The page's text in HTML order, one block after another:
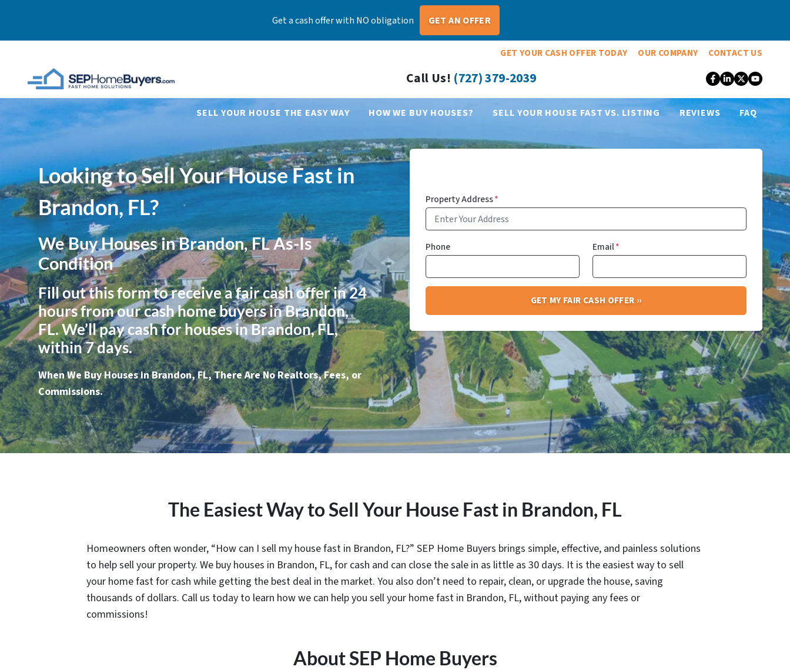
Get a cash offer with NO obligation GET AN OFFER
GET YOUR CASH OFFER TODAY OUR COMPANY CONTACT US
Call Us! (727) 379-2039 Facebook
LinkedIn
Twitter
SELL YOUR HOUSE THE EASY WAY HOW WE BUY HOUSES? SELL YOUR HOUSE FAST VS. LISTING REVIEWS FAQ
Looking to Sell Your House Fast in
Brandon, FL?
We Buy Houses in Brandon, FL As-Is
Condition
Fill out this form to receive a fair cash offer in 24
hours from our cash home buyers in Brandon,
FL. We’ll pay cash for houses in Brandon, FL,
within 7 days.
When We Buy Houses in Brandon, FL, There Are No Realtors, Fees, or
Commissions.
Property Address*
Phone Email*
The Easiest Way to Sell Your House Fast in Brandon, FL
Homeowners often wonder, “How can I sell my house fast in Brandon, FL?” SEP Home Buyers brings simple, effective, and painless solutions
to help sell your property. We buy houses in Brandon, FL, for cash and can close the sale in as little as 30 days. It is the easiest way to sell
your home fast for cash while getting the best deal in the market. You also don’t need to repair, clean, or upgrade the house, saving
thousands of dollars. Call us today to learn how we can help you sell your home fast in Brandon, FL, without paying any fees or
commissions!
About SEP Home Buyers